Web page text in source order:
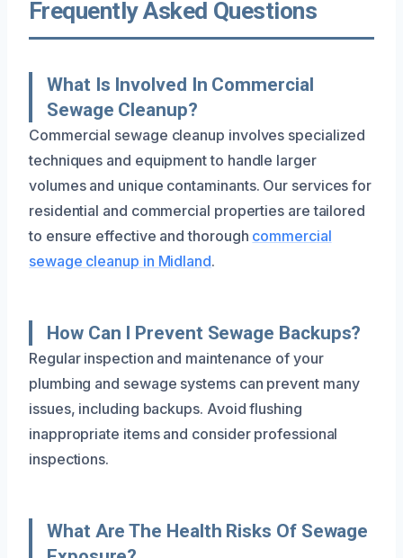
Frequently Asked Questions
What Is Involved In Commercial
Sewage Cleanup?
Commercial sewage cleanup involves specialized
techniques and equipment to handle larger
volumes and unique contaminants. Our services for
residential and commercial properties are tailored
to ensure effective and thorough commercial
sewage cleanup in Midland.
How Can I Prevent Sewage Backups?
Regular inspection and maintenance of your
plumbing and sewage systems can prevent many
issues, including backups. Avoid flushing
inappropriate items and consider professional
inspections.
What Are The Health Risks Of Sewage